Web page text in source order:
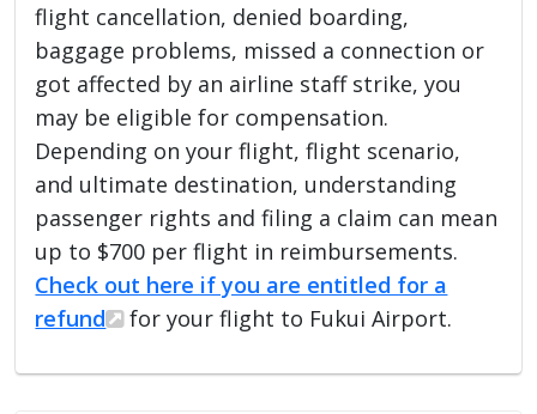
flight cancellation, denied boarding,
baggage problems, missed a connection or
got affected by an airline staff strike, you
may be eligible for compensation.
Depending on your flight, flight scenario,
and ultimate destination, understanding
passenger rights and filing a claim can mean
up to $700 per flight in reimbursements.
Check out here if you are entitled for a
refund
for your flight to Fukui Airport.